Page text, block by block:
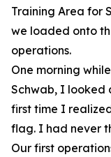
Training Area for
we loaded onto
operations.
One morning
Schwab, I looked
first time I
flag. I had never
Our first